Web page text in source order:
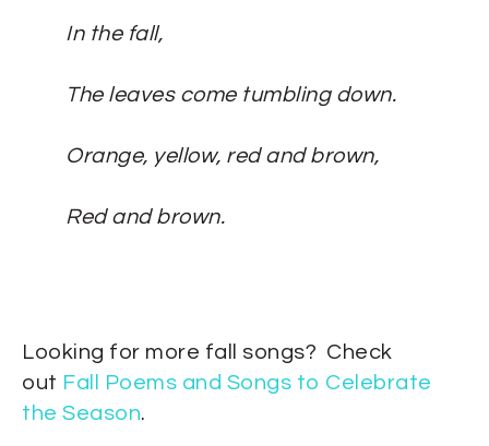
In the fall,
The leaves come tumbling down.
Orange, yellow, red and brown,
Red and brown.
Looking for more fall songs? Check
out Fall Poems and Songs to Celebrate
the Season.